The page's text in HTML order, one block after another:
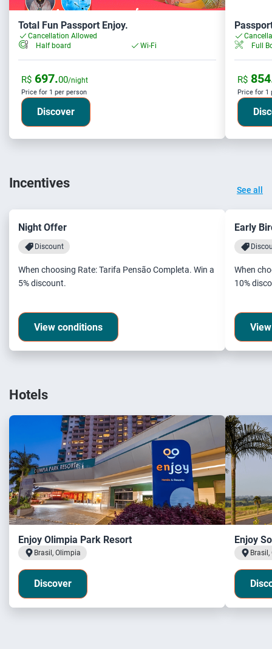
Total Fun Passport Enjoy.
Cancellation Allowed
Half board
Wi-Fi
R$ 697.00/night
Price for 1 per person
Discover
Full
R$
Price for 1
Incentives See all
Night Offer
Discount
When choosing Rate: Tarifa Pensão Completa. Win a
5% discount.
View conditions
Early
When
10%
Hotels
Enjoy Olimpia Park Resort
Brasil, Olimpia
Discover
Enjoy